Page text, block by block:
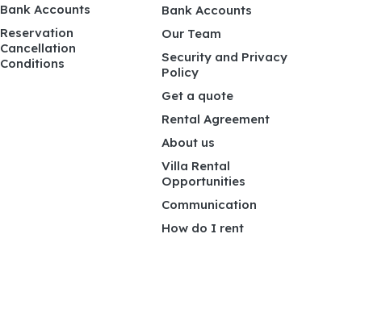
Bank Accounts
Reservation
Cancellation
Conditions
Bank Accounts
Our Team
Security and Privacy
Policy
Get a quote
Rental Agreement
About us
Villa Rental
Opportunities
Communication
How do I rent